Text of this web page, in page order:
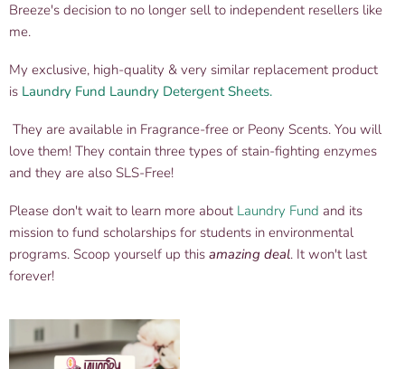
Breeze's decision to no longer sell to independent resellers like
me.
My exclusive, high-quality & very similar replacement product
is Laundry Fund Laundry Detergent Sheets.
They are available in Fragrance-free or Peony Scents. You will
love them! They contain three types of stain-fighting enzymes
and they are also SLS-Free!
Please don't wait to learn more about Laundry Fund and its
mission to fund scholarships for students in environmental
programs. Scoop yourself up this amazing deal. It won't last
forever!